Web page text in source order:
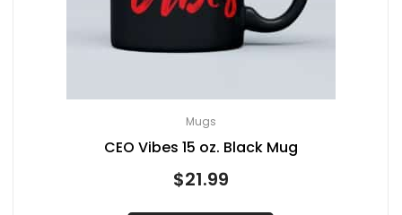
Mugs
CEO Vibes 15 oz. Black Mug
$21.99